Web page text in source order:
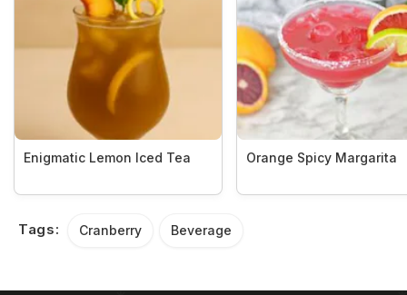
Enigmatic Lemon Iced Tea Orange Spicy Margarita
Tags: Cranberry Beverage